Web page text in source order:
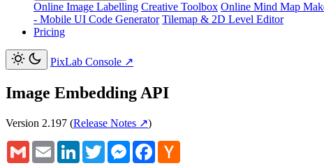
Online Image Labelling Creative Toolbox Online Mind Map
- Mobile UI Code Generator Tilemap & 2D Level Editor
Pricing
PixLab Console ↗
Image Embedding API
Version 2.197 (Release Notes ↗)
Gmail Email LinkedInTwitterMessengerFacebook